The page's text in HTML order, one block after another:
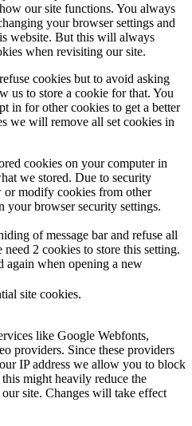
our site functions. You always
your browser settings and
website. But this will always
when revisiting our site.
cookies but to avoid asking
us to store a cookie for that. You
in for other cookies to get a better
we will remove all set cookies in
cookies on your computer in
we stored. Due to security
or modify cookies from other
your browser security settings.
of message bar and refuse all
2 cookies to store this setting.
again when opening a new
site cookies.
like Google Webfonts,
providers. Since these providers
IP address we allow you to block
this might heavily reduce the
site. Changes will take effect